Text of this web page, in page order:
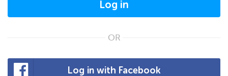
Log in
OR
Log in with Facebook